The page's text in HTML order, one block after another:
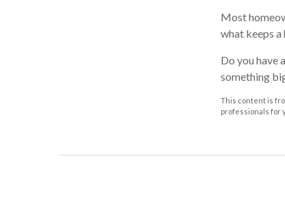
Most
what keeps
Do you have
something
This content is
professionals for